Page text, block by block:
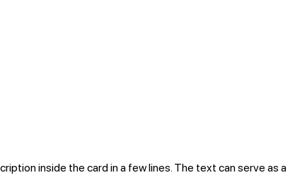
inside the card in a few lines. The text can serve as a